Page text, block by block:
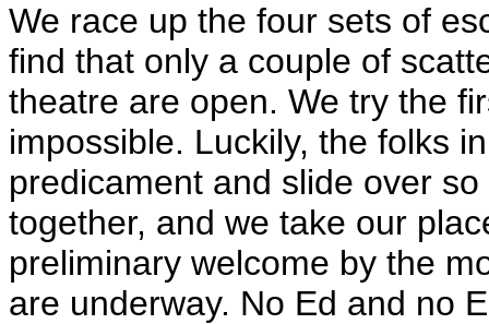
We race up the four sets of
find that only a couple of
theatre are open. We try the
impossible. Luckily, the folks
predicament and slide over
together, and we take our
preliminary welcome by the
are underway. No Ed and no